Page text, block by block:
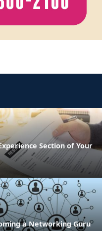
Section of Your
a Networking Guru